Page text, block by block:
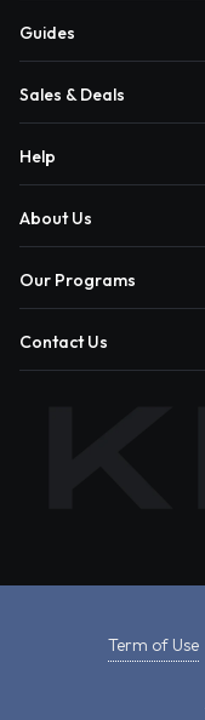
Guides
Sales & Deals
Help
About Us
Our Programs
Contact Us
Term of Use